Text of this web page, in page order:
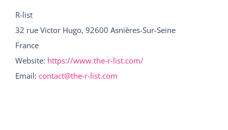
R-list
32 rue Victor Hugo, 92600 Asnières-Sur-Seine
France
Website: https://www.the-r-list.com/
Email: contact@the-r-list.com